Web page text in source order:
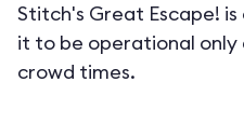
Stitch's Great Escape!
it to be operational only
crowd times.